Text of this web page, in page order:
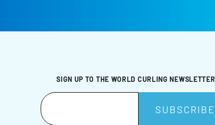
SIGN UP TO THE WORLD CURLING NEWSLETTER